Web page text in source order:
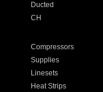
Ducted
CH
Compressors
Supplies
Linesets
Heat Strips